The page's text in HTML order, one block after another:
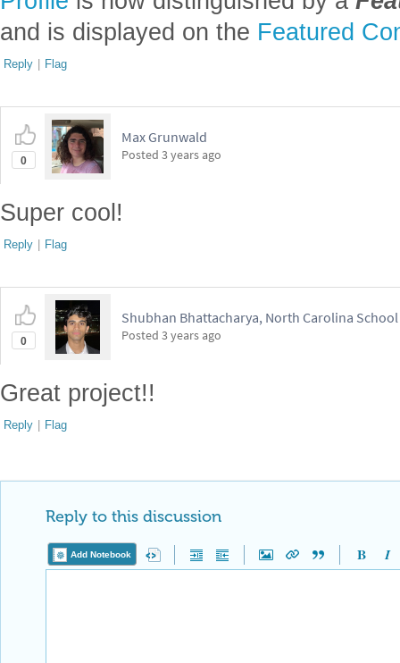
Super cool!
0 Posted3 years ago
Reply
Reply to this discussion
Add Notebook